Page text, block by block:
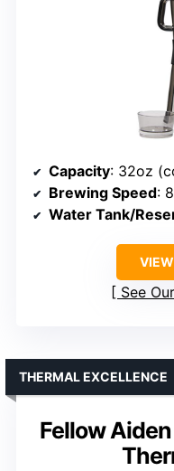
Capacity: 32oz
Brewing Speed:
Water Tank/
See
Fellow
THERMAL EXCELLENCE